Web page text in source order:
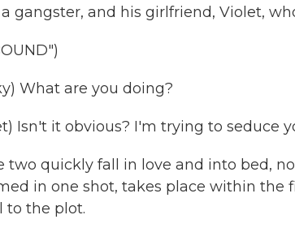
gangster, and his girlfriend, Violet,
What are you doing?
Isn't it obvious? I'm trying to seduce
two quickly fall in love and into bed,
in one shot, takes place within the
to the plot.